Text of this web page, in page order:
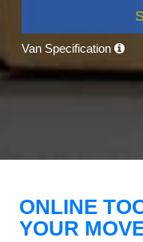
Van Specification
ONLINE
YOUR